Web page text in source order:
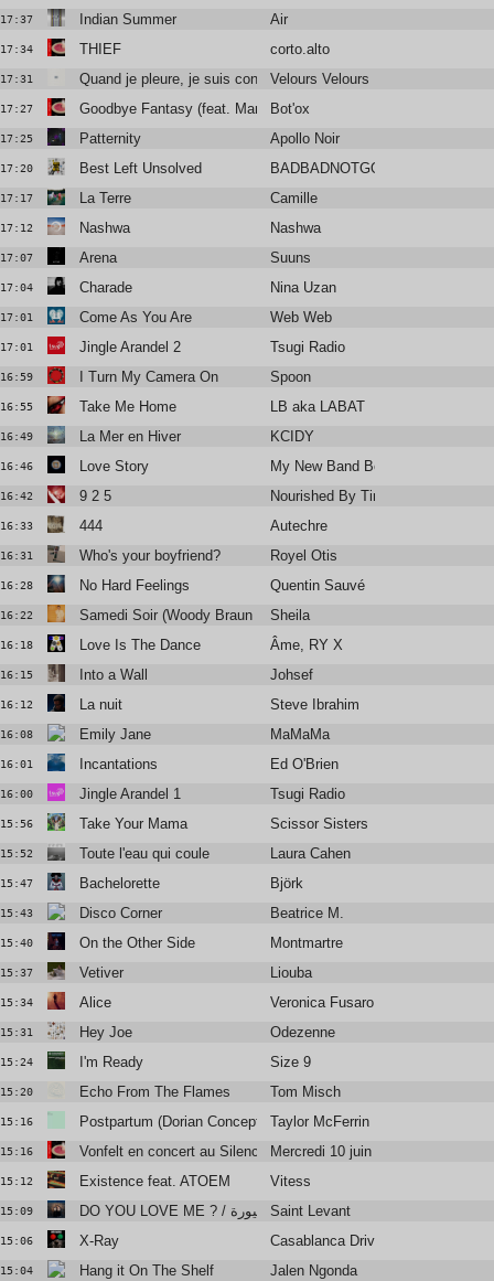
17:37 Indian Summer Air
17:34 THIEF corto.alto
17:31 Quand je pleure, je suis contentVelours Velours
17:27 Goodbye Fantasy (feat. Mark Kerr)
Bot'ox
17:25 Patternity Apollo Noir
17:20 Best Left Unsolved BADBADNOTGOOD
17:17 La Terre Camille
17:12 Nashwa Nashwa
17:07 Arena Suuns
17:04 Charade Nina Uzan
17:01 Come As You Are Web Web
17:01 Jingle Arandel 2 Tsugi Radio
16:59 I Turn My Camera On Spoon
16:55 Take Me Home LB aka LABAT
16:49 La Mer en Hiver KCIDY
16:46 Love Story My New Band Believe
16:42 9 2 5 Nourished By Time
16:33 444 Autechre
16:31 Who's your boyfriend? Royel Otis
16:28 No Hard Feelings Quentin Sauvé
16:22 Samedi Soir (Woody Braun remix)
Sheila
16:18 Love Is The Dance Âme, RY X
16:15 Into a Wall Johsef
16:12 La nuit Steve Ibrahim
16:08 Emily Jane MaMaMa
16:01 Incantations Ed O'Brien
16:00 Jingle Arandel 1 Tsugi Radio
15:56 Take Your Mama Scissor Sisters
15:52 Toute l'eau qui coule Laura Cahen
15:47 Bachelorette Björk
15:43 Disco Corner Beatrice M.
15:40 On the Other Side Montmartre
15:37 Vetiver Liouba
15:34 Alice Veronica Fusaro
15:31 Hey Joe Odezenne
15:24 I'm Ready Size 9
15:20 Echo From The Flames Tom Misch
15:16 Postpartum (Dorian Concept Remix)Taylor McFerrin
15:16 Vonfelt en concert au Silencio Mercredi 10 juin
15:12 Existence feat. ATOEM Vitess
15:09 DO YOU LOVE ME ? / سنيورة (Feat. Fares Sokar)
Saint Levant
15:06 X-Ray Casablanca Drivers
15:04 Hang it On The Shelf Jalen Ngonda